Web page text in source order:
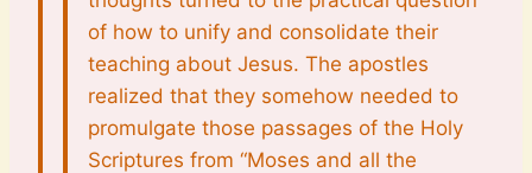
of how to unify and consolidate their
teaching about Jesus. The apostles
realized that they somehow needed to
promulgate those passages of the Holy
Scriptures from “Moses and all the